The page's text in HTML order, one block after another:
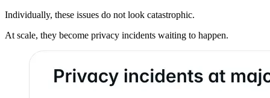
Individually, these issues do not look catastrophic.
At scale, they become privacy incidents waiting to happen.